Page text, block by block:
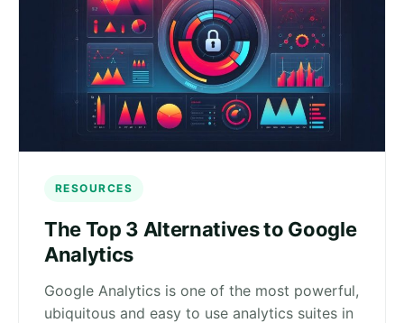
RESOURCES
The Top 3 Alternatives to Google
Analytics
Google Analytics is one of the most powerful,
ubiquitous and easy to use analytics suites in